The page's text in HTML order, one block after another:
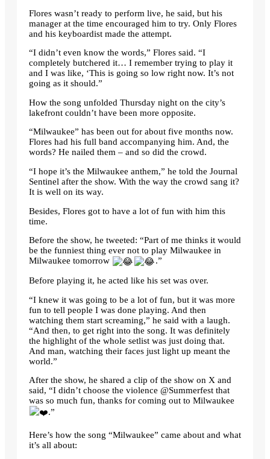
Flores wasn’t ready to perform live, he said, but his
manager at the time encouraged him to try. Only Flores
and his keyboardist made the attempt.
“I didn’t even know the words,” Flores said. “I
completely butchered it… I remember trying to play it
and I was like, ‘This is going so low right now. It’s not
going as it should.”
How the song unfolded Thursday night on the city’s
lakefront couldn’t have been more opposite.
“Milwaukee” has been out for about five months now.
Flores had his full band accompanying him. And, the
words? He nailed them – and so did the crowd.
“I hope it’s the Milwaukee anthem,” he told the Journal
Sentinel after the show. With the way the crowd sang it?
It is well on its way.
Besides, Flores got to have a lot of fun with him this
time.
Before the show, he tweeted: “Part of me thinks it would
be the funniest thing ever not to play Milwaukee in
Milwaukee tomorrow
.”
Before playing it, he acted like his set was over.
“I knew it was going to be a lot of fun, but it was more
fun to tell people I was done playing. And then
watching them start screaming,” he said with a laugh.
“And then, to get right into the song. It was definitely
the highlight of the whole setlist was just doing that.
And man, watching their faces just light up meant the
world.”
After the show, he shared a clip of the show on X and
said, “I didn’t choose the violence @Summerfest that
was so much fun, thanks for coming out to Milwaukee
.”
Here’s how the song “Milwaukee” came about and what
it’s all about: